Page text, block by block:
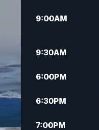
9:00AM
9:30AM
6:00PM
6:30PM
7:00PM